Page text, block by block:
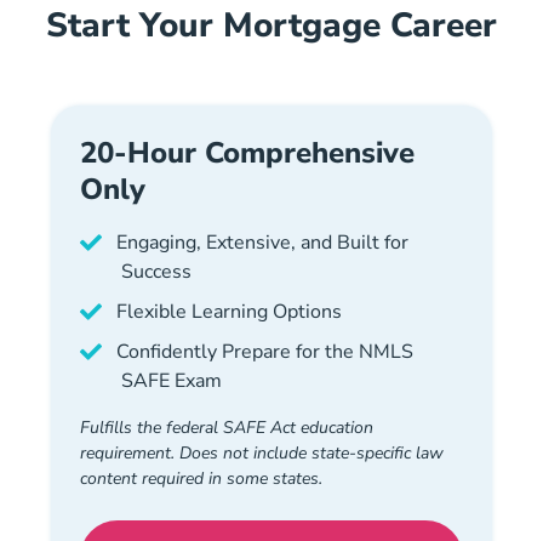
Start Your Mortgage Career
20-Hour Comprehensive
Only
Engaging, Extensive, and Built for
Success
Flexible Learning Options
Confidently Prepare for the NMLS
SAFE Exam
Fulfills the federal SAFE Act education
requirement. Does not include state-specific law
content required in some states.